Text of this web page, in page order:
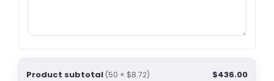
Product subtotal (50 × $8.72)
$436.00